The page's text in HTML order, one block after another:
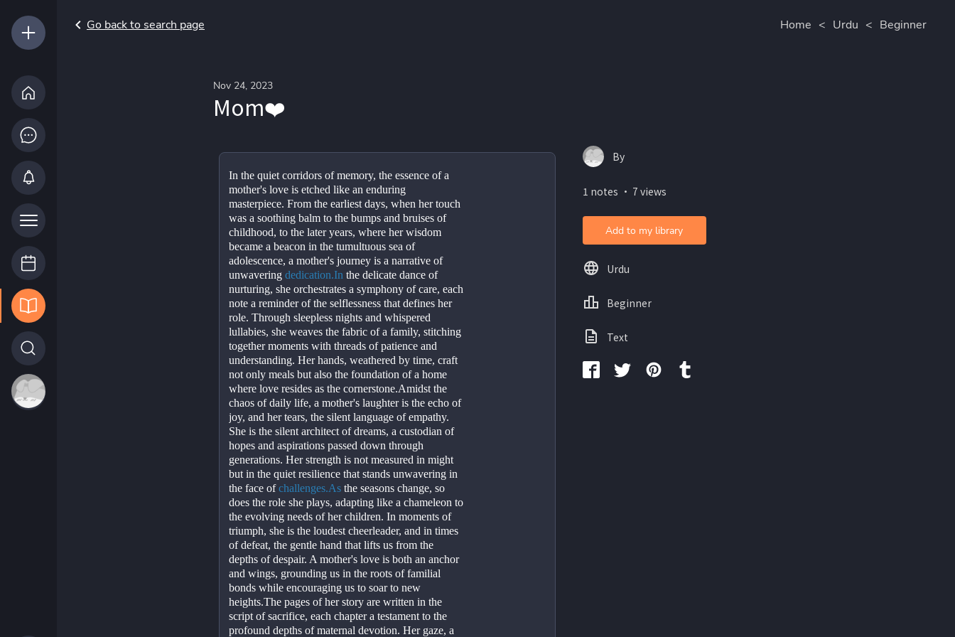
Go back to search page Home < Urdu < Beginner
Nov 24, 2023
Mom❤️
In the quiet corridors of memory, the essence of a
mother's love is etched like an enduring
masterpiece. From the earliest days, when her touch
was a soothing balm to the bumps and bruises of
childhood, to the later years, where her wisdom
became a beacon in the tumultuous sea of
adolescence, a mother's journey is a narrative of
unwavering dedication.In the delicate dance of
nurturing, she orchestrates a symphony of care, each
note a reminder of the selflessness that defines her
role. Through sleepless nights and whispered
lullabies, she weaves the fabric of a family, stitching
together moments with threads of patience and
understanding. Her hands, weathered by time, craft
not only meals but also the foundation of a home
where love resides as the cornerstone.Amidst the
chaos of daily life, a mother's laughter is the echo of
joy, and her tears, the silent language of empathy.
She is the silent architect of dreams, a custodian of
hopes and aspirations passed down through
generations. Her strength is not measured in might
but in the quiet resilience that stands unwavering in
the face of challenges.As the seasons change, so
does the role she plays, adapting like a chameleon to
the evolving needs of her children. In moments of
triumph, she is the loudest cheerleader, and in times
of defeat, the gentle hand that lifts us from the
depths of despair. A mother's love is both an anchor
and wings, grounding us in the roots of familial
bonds while encouraging us to soar to new
heights.The pages of her story are written in the
script of sacrifice, each chapter a testament to the
profound depths of maternal devotion. Her gaze, a
By
1 notes ・ 7 views
Add to my library
Urdu
Beginner
Text